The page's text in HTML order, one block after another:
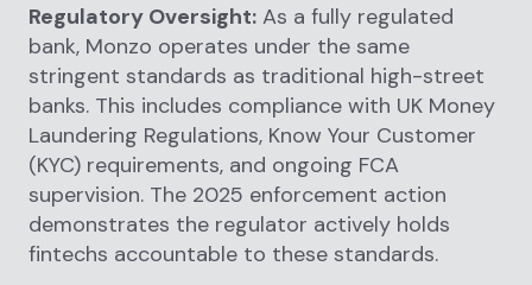
Regulatory Oversight: As a fully regulated
bank, Monzo operates under the same
stringent standards as traditional high-street
banks. This includes compliance with UK Money
Laundering Regulations, Know Your Customer
(KYC) requirements, and ongoing FCA
supervision. The 2025 enforcement action
demonstrates the regulator actively holds
fintechs accountable to these standards.